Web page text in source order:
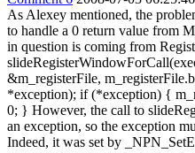
As Alexey mentioned, the
to handle a 0 return value from
in question is coming from
&m_registerFile,
*exception); if (*exception) {
0; } However, the call to
an exception, so the exception
Indeed, it was set by